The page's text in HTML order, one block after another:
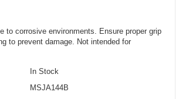
to corrosive environments. Ensure proper grip
to prevent damage. Not intended for
In Stock
MSJA144B